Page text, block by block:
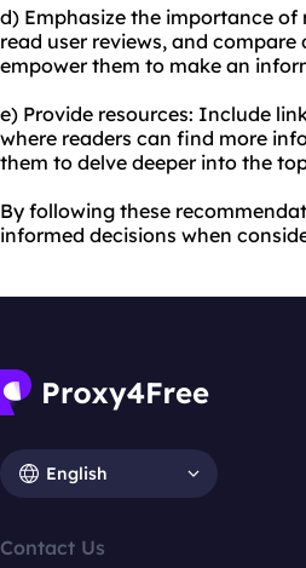
d) Emphasize the importance
read user reviews, and
empower them to make an
e) Provide resources: Include
where readers can find more
them to delve deeper into the
By following these
informed decisions when
English
Contact Us